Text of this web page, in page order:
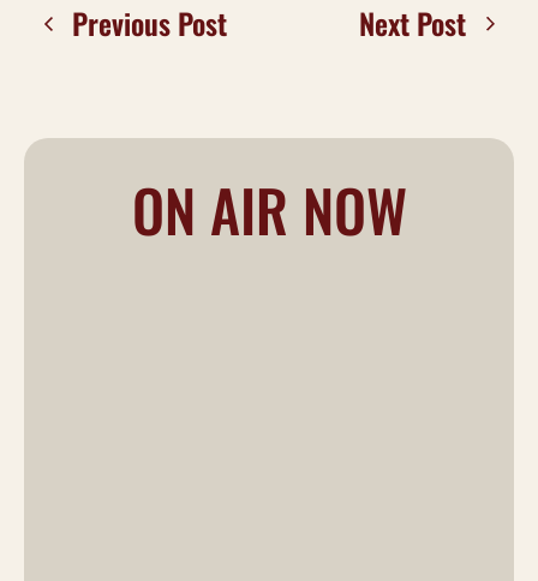
Previous Post Next Post
ON AIR NOW